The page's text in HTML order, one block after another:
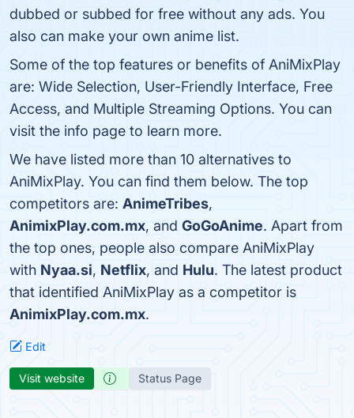
dubbed or subbed for free without any ads. You
also can make your own anime list.
Some of the top features or benefits of AniMixPlay
are: Wide Selection, User-Friendly Interface, Free
Access, and Multiple Streaming Options. You can
visit the info page to learn more.
We have listed more than 10 alternatives to
AniMixPlay. You can find them below. The top
competitors are: AnimeTribes,
AnimixPlay.com.mx, and GoGoAnime. Apart from
the top ones, people also compare AniMixPlay
with Nyaa.si, Netflix, and Hulu. The latest product
that identified AniMixPlay as a competitor is
AnimixPlay.com.mx.
Edit
Visit website Status Page